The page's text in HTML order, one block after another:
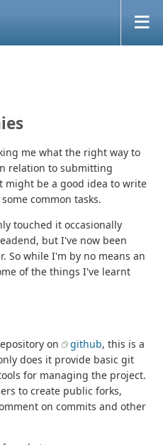
me what the right way to
relation to submitting
be a good idea to write
common tasks.
touched it occasionally
but I've now been
So while I'm by no means an
of the things I've learnt
on github, this is a
does it provide basic git
for managing the project.
to create public forks,
on commits and other